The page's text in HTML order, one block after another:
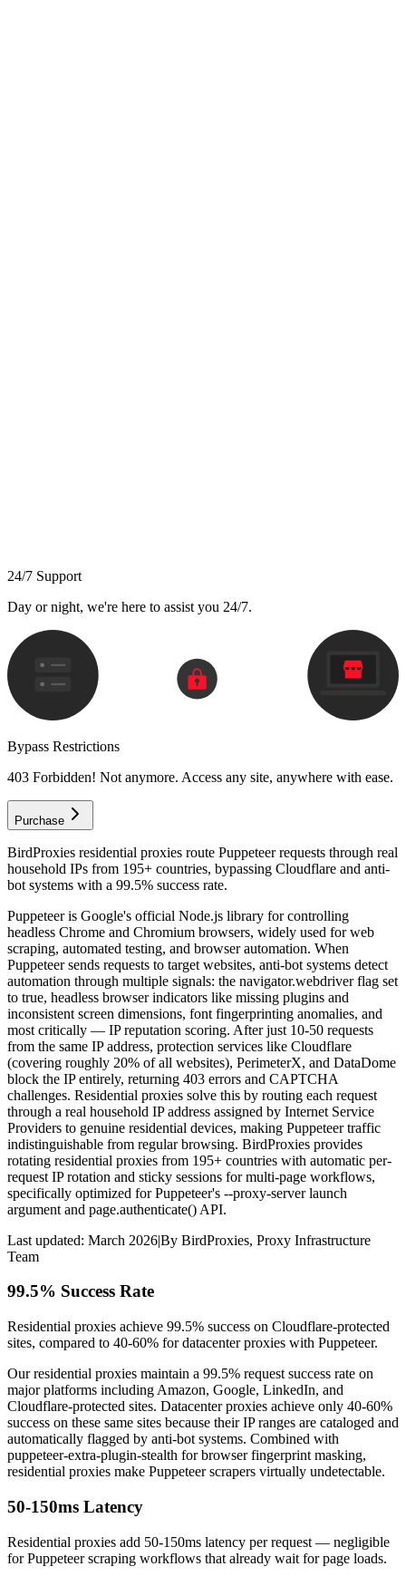
24/7 Support
Day or night, we're here to assist you 24/7.
Bypass Restrictions
403 Forbidden! Not anymore. Access any site, anywhere with ease.
Purchase
BirdProxies residential proxies route Puppeteer requests through real
household IPs from 195+ countries, bypassing Cloudflare and anti-
bot systems with a 99.5% success rate.
Puppeteer is Google's official Node.js library for controlling
headless Chrome and Chromium browsers, widely used for web
scraping, automated testing, and browser automation. When
Puppeteer sends requests to target websites, anti-bot systems detect
automation through multiple signals: the navigator.webdriver flag set
to true, headless browser indicators like missing plugins and
inconsistent screen dimensions, font fingerprinting anomalies, and
most critically — IP reputation scoring. After just 10-50 requests
from the same IP address, protection services like Cloudflare
(covering roughly 20% of all websites), PerimeterX, and DataDome
block the IP entirely, returning 403 errors and CAPTCHA
challenges. Residential proxies solve this by routing each request
through a real household IP address assigned by Internet Service
Providers to genuine residential devices, making Puppeteer traffic
indistinguishable from regular browsing. BirdProxies provides
rotating residential proxies from 195+ countries with automatic per-
request IP rotation and sticky sessions for multi-page workflows,
specifically optimized for Puppeteer's --proxy-server launch
argument and page.authenticate() API.
Last updated: March 2026|By BirdProxies, Proxy Infrastructure
Team
99.5% Success Rate
Residential proxies achieve 99.5% success on Cloudflare-protected
sites, compared to 40-60% for datacenter proxies with Puppeteer.
Our residential proxies maintain a 99.5% request success rate on
major platforms including Amazon, Google, LinkedIn, and
Cloudflare-protected sites. Datacenter proxies achieve only 40-60%
success on these same sites because their IP ranges are cataloged and
automatically flagged by anti-bot systems. Combined with
puppeteer-extra-plugin-stealth for browser fingerprint masking,
residential proxies make Puppeteer scrapers virtually undetectable.
50-150ms Latency
Residential proxies add 50-150ms latency per request — negligible
for Puppeteer scraping workflows that already wait for page loads.